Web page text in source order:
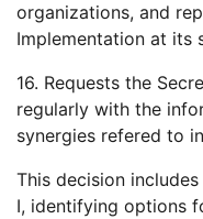
organizations, and
Implementation at its
16. Requests the
regularly with the
synergies refered to
This decision
I, identifying options